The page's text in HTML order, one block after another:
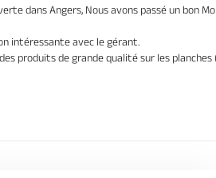
dans Angers, Nous avons passé un bon
intéressante avec le gérant.
produits de grande qualité sur les